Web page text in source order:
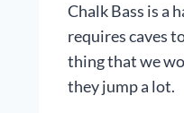
Chalk Bass is a
requires caves
thing that we
they jump a lot.